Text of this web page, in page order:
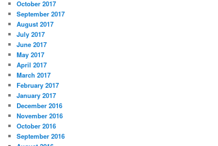
October 2017
September 2017
August 2017
July 2017
June 2017
May 2017
April 2017
March 2017
February 2017
January 2017
December 2016
November 2016
October 2016
September 2016